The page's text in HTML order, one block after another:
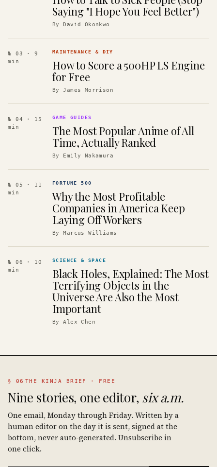
Saying "I Hope You Feel Better")
ByDavid Okonkwo
№ 03
· 9
min
MAINTENANCE & DIY
How to Score a 500HP LS Engine
for Free
ByJames Morrison
№ 04
· 15
min
GAME GUIDES
The Most Popular Anime of All
Time, Actually Ranked
By Emily Nakamura
№ 05
· 11
min
FORTUNE 500
Why the Most Profitable
Companies in America Keep
Laying Off Workers
ByMarcus Williams
№ 06
· 10
min
SCIENCE & SPACE
Black Holes, Explained: The Most
Terrifying Objects in the
Universe Are Also the Most
Important
ByAlex Chen
§ 06 THE KINJA BRIEF · FREE
Nine stories, one editor, six a.m.
One email, Monday through Friday. Written by a
human editor on the day it is sent, signed at the
bottom, never auto-generated. Unsubscribe in
one click.